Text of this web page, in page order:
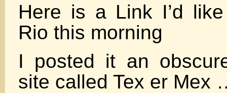
Here is a Link I’d
Rio this morning
I posted it an
site called Tex er Mex